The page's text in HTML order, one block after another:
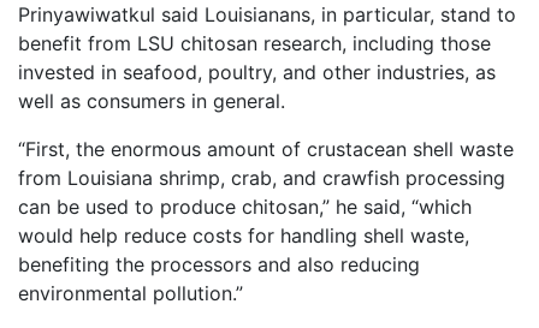
Prinyawiwatkul said Louisianans, in particular, stand to
benefit from LSU chitosan research, including those
invested in seafood, poultry, and other industries, as
well as consumers in general.
“First, the enormous amount of crustacean shell waste
from Louisiana shrimp, crab, and crawfish processing
can be used to produce chitosan,” he said, “which
would help reduce costs for handling shell waste,
benefiting the processors and also reducing
environmental pollution.”